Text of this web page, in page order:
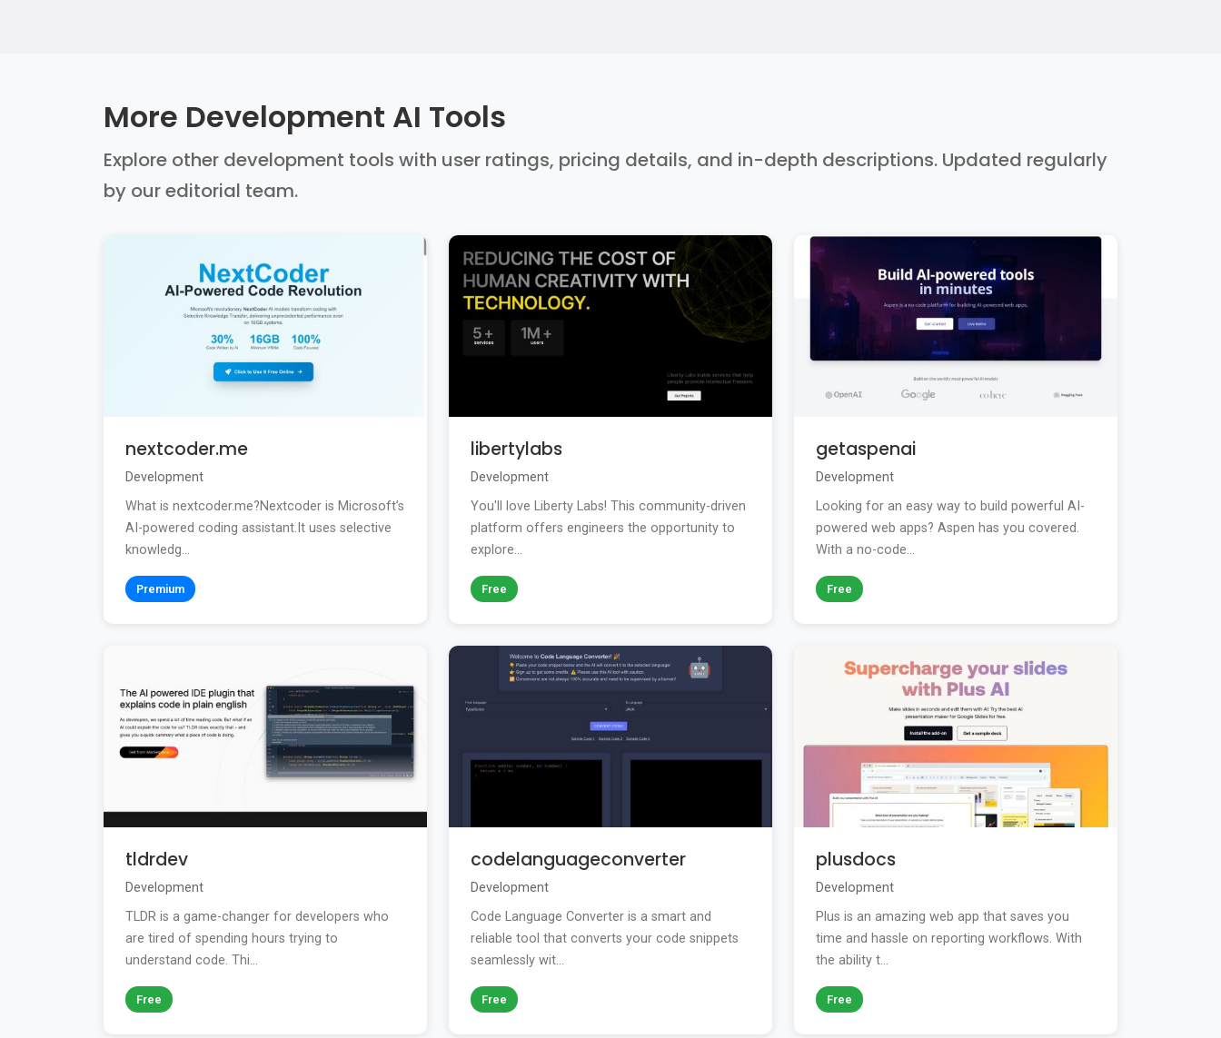
More Development AI Tools
Explore other development tools with user ratings, pricing details, and in-depth descriptions. Updated regularly
by our editorial team.
nextcoder.me
Development
What is nextcoder.me?Nextcoder is Microsoft’s
AI-powered coding assistant.It uses selective
knowledg...
Premium
libertylabs
Development
You'll love Liberty Labs! This community-driven
platform offers engineers the opportunity to
explore...
Free
getaspenai
Development
Looking for an easy way to build powerful AI-
powered web apps? Aspen has you covered.
With a no-code...
Free
tldrdev
Development
TLDR is a game-changer for developers who
are tired of spending hours trying to
understand code. Thi...
Free
codelanguageconverter
Development
Code Language Converter is a smart and
reliable tool that converts your code snippets
seamlessly wit...
Free
plusdocs
Development
Plus is an amazing web app that saves you
time and hassle on reporting workflows. With
the ability t...
Free